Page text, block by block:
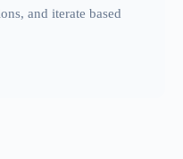
and iterate based